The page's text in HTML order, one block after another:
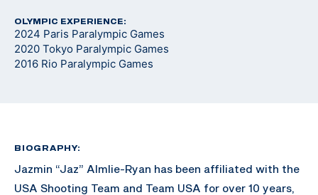
OLYMPIC EXPERIENCE:
2024 Paris Paralympic Games
2020 Tokyo Paralympic Games
2016 Rio Paralympic Games
BIOGRAPHY:
Jazmin “Jaz” Almlie-Ryan has been affiliated with the
USA Shooting Team and Team USA for over 10 years,